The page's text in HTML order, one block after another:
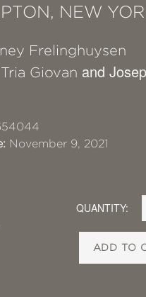
NEW
Frelinghuysen
Tria Giovan and
November 9, 2021
QUANTITY:
ADD TO